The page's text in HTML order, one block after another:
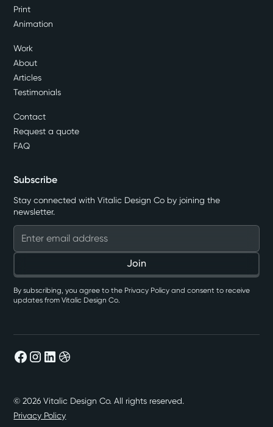
Print
Animation
Work
About
Articles
Testimonials
Contact
Request a quote
FAQ
Subscribe
Stay connected with Vitalic Design Co by joining the
newsletter.
By subscribing, you agree to the Privacy Policy and consent to receive
updates from Vitalic Design Co.
©2026 Vitalic Design Co. All rights reserved.
Privacy Policy